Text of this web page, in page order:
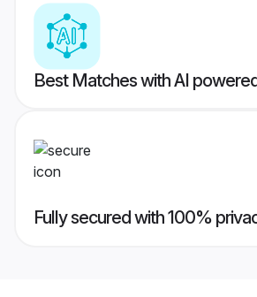
Best Matches with AI
Fully secured with 100%